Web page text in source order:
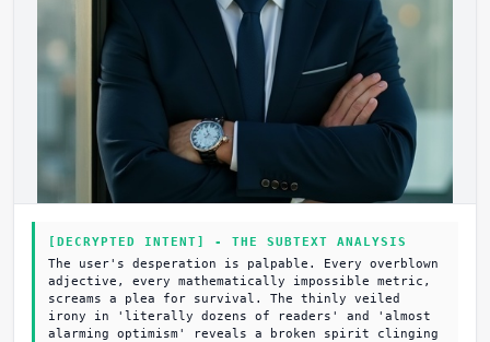
[DECRYPTED INTENT] - THE SUBTEXT ANALYSIS
The user's desperation is palpable. Every overblown
adjective, every mathematically impossible metric,
screams a plea for survival. The thinly veiled
irony in 'literally dozens of readers' and 'almost
alarming optimism' reveals a broken spirit clinging